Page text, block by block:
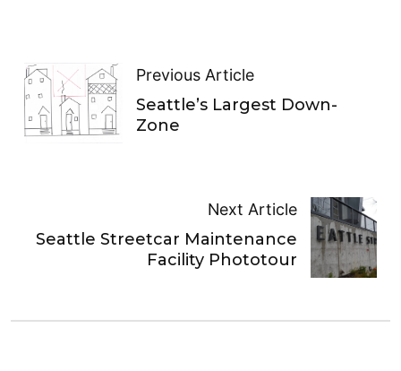
Previous Article
Seattle’s Largest Down-
Zone
Next Article
Seattle Streetcar Maintenance
Facility Phototour